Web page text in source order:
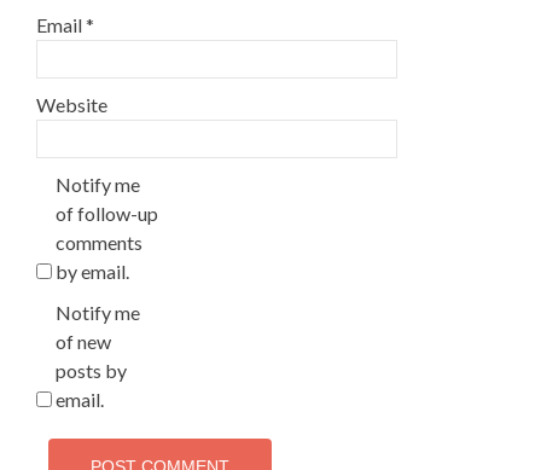
Email*
Website
Notify me
of follow-up
comments
by email.
Notify me
of new
posts by
email.